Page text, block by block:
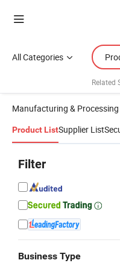
All Categories
Related
Manufacturing &
Product ListSupplier List
Filter
Business Type